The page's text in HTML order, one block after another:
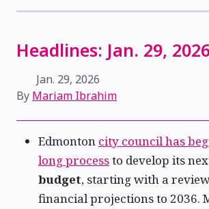
Headlines: Jan. 29,
Jan. 29, 2026
By Mariam Ibrahim
Edmonton city council has
long processto develop its
budget, starting with a
financial projections to 2036.